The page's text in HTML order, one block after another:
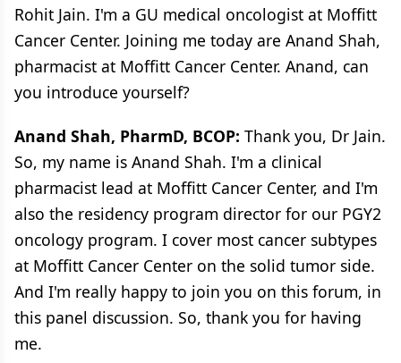
Rohit Jain. I'm a GU medical oncologist at Moffitt
Cancer Center. Joining me today are Anand Shah,
pharmacist at Moffitt Cancer Center. Anand, can
you introduce yourself?
Anand Shah, PharmD, BCOP: Thank you, Dr Jain.
So, my name is Anand Shah. I'm a clinical
pharmacist lead at Moffitt Cancer Center, and I'm
also the residency program director for our PGY2
oncology program. I cover most cancer subtypes
at Moffitt Cancer Center on the solid tumor side.
And I'm really happy to join you on this forum, in
this panel discussion. So, thank you for having
me.